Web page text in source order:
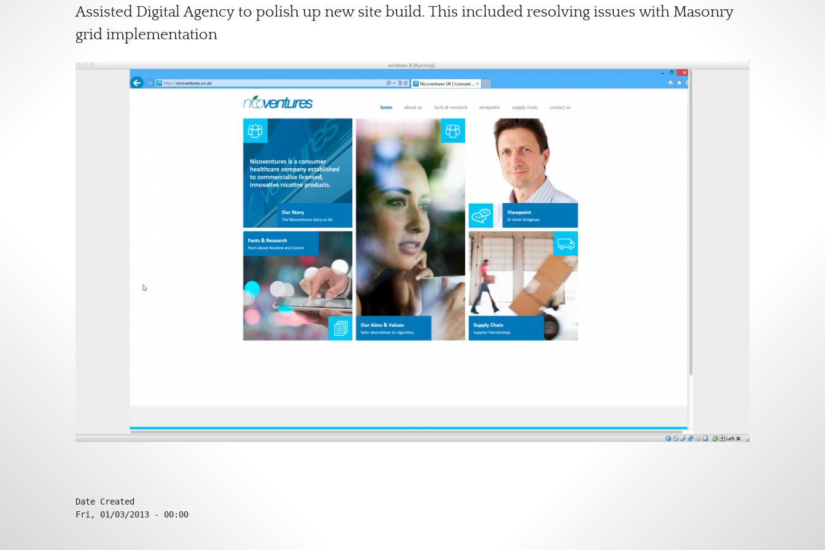
Assisted Digital Agency to polish up new site build. This included resolving issues with Masonry
grid implementation
Date Created
Fri, 01/03/2013 - 00:00